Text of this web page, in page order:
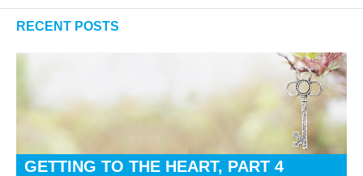
RECENT POSTS
GETTING TO THE HEART, PART 4